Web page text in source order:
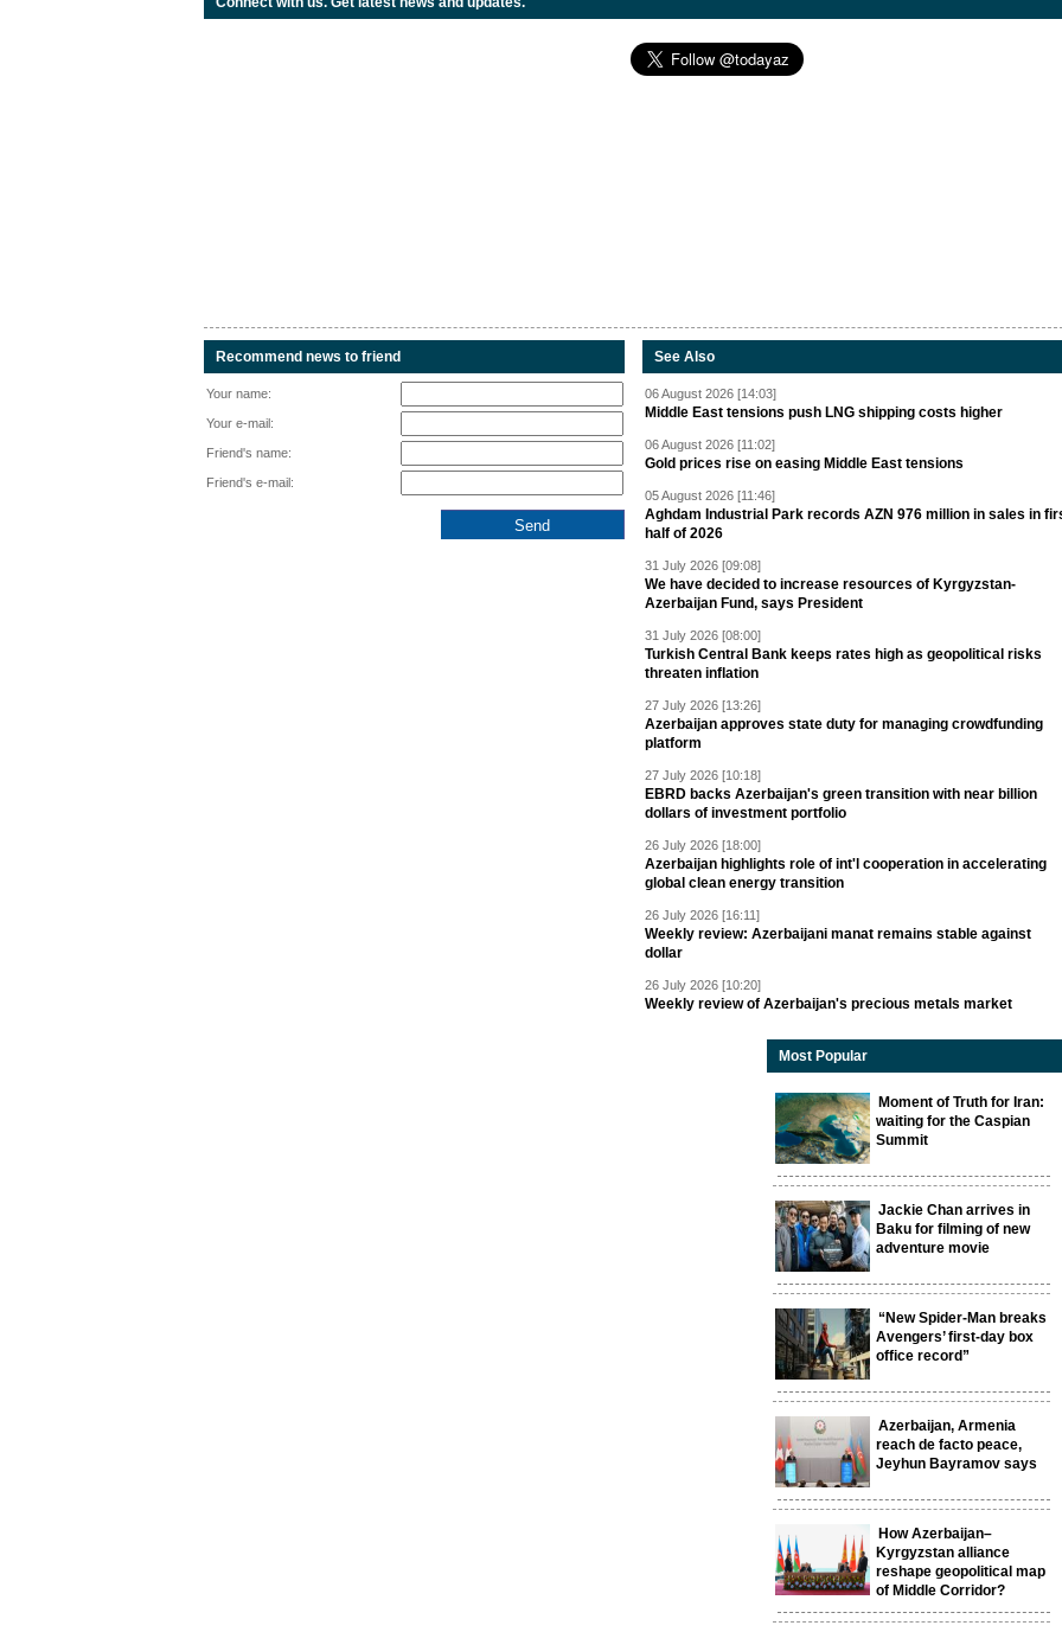
Recommend news to friend
Your name:
Your e-mail:
Friend's name:
Friend's e-mail:
See Also
06 August 2026 [14:03]
Middle East tensions push LNG shipping costs higher
06 August 2026 [11:02]
Gold prices rise on easing Middle East tensions
05 August 2026 [11:46]
Aghdam Industrial Park records AZN 976 million in sales in
half of 2026
31 July 2026 [09:08]
We have decided to increase resources of Kyrgyzstan-
Azerbaijan Fund, says President
31 July 2026 [08:00]
Turkish Central Bank keeps rates high as geopolitical risks
threaten inflation
27 July 2026 [13:26]
Azerbaijan approves state duty for managing crowdfunding
platform
27 July 2026 [10:18]
EBRD backs Azerbaijan's green transition with near billion
dollars of investment portfolio
26 July 2026 [18:00]
Azerbaijan highlights role of int'l cooperation in accelerating
global clean energy transition
26 July 2026 [16:11]
Weekly review: Azerbaijani manat remains stable against
dollar
26 July 2026 [10:20]
Weekly review of Azerbaijan's precious metals market
Most Popular
Moment of Truth for Iran:
waiting for the Caspian
Summit
Jackie Chan arrives in
Baku for filming of new
adventure movie
“New Spider-Man breaks
Avengers’ first-day box
office record”
Azerbaijan, Armenia
reach de facto peace,
Jeyhun Bayramov says
How Azerbaijan–
Kyrgyzstan alliance
reshape geopolitical map
of Middle Corridor?